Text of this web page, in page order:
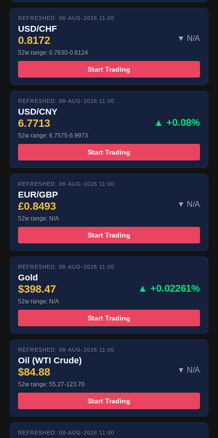
REFRESHED: 08-AUG-2026 11:00
USD/CHF
0.8172 ▼ N/A
52w range: 0.7630-0.8124
Start Trading
REFRESHED: 08-AUG-2026 11:00
USD/CNY
6.7713 ▲ +0.08%
52w range: 6.7575-6.9973
Start Trading
REFRESHED: 08-AUG-2026 11:00
EUR/GBP
£0.8493 ▼ N/A
52w range: N/A
Start Trading
REFRESHED: 08-AUG-2026 11:00
Gold
$398.47 ▲ +0.02261%
52w range: N/A
Start Trading
REFRESHED: 08-AUG-2026 11:00
Oil (WTI Crude)
$84.88 ▼ N/A
52w range: 55.27-123.70
Start Trading
REFRESHED: 08-AUG-2026 11:00